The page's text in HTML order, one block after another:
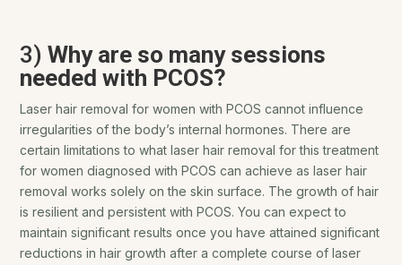
3)Why are so many sessions
needed with PCOS?
Laser hair removal for women with PCOS cannot influence
irregularities of the body’s internal hormones. There are
certain limitations to what laser hair removal for this treatment
for women diagnosed with PCOS can achieve as laser hair
removal works solely on the skin surface. The growth of hair
is resilient and persistent with PCOS. You can expect to
maintain significant results once you have attained significant
reductions in hair growth after a complete course of laser